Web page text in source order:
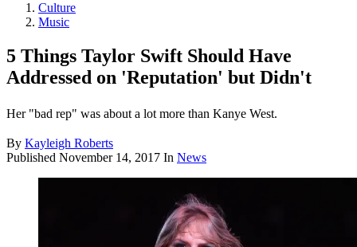
Culture
Music
5 Things Taylor Swift Should Have
Addressed on 'Reputation' but Didn't
Her "bad rep" was about a lot more than Kanye West.
By Kayleigh Roberts
Published November 14, 2017 In News